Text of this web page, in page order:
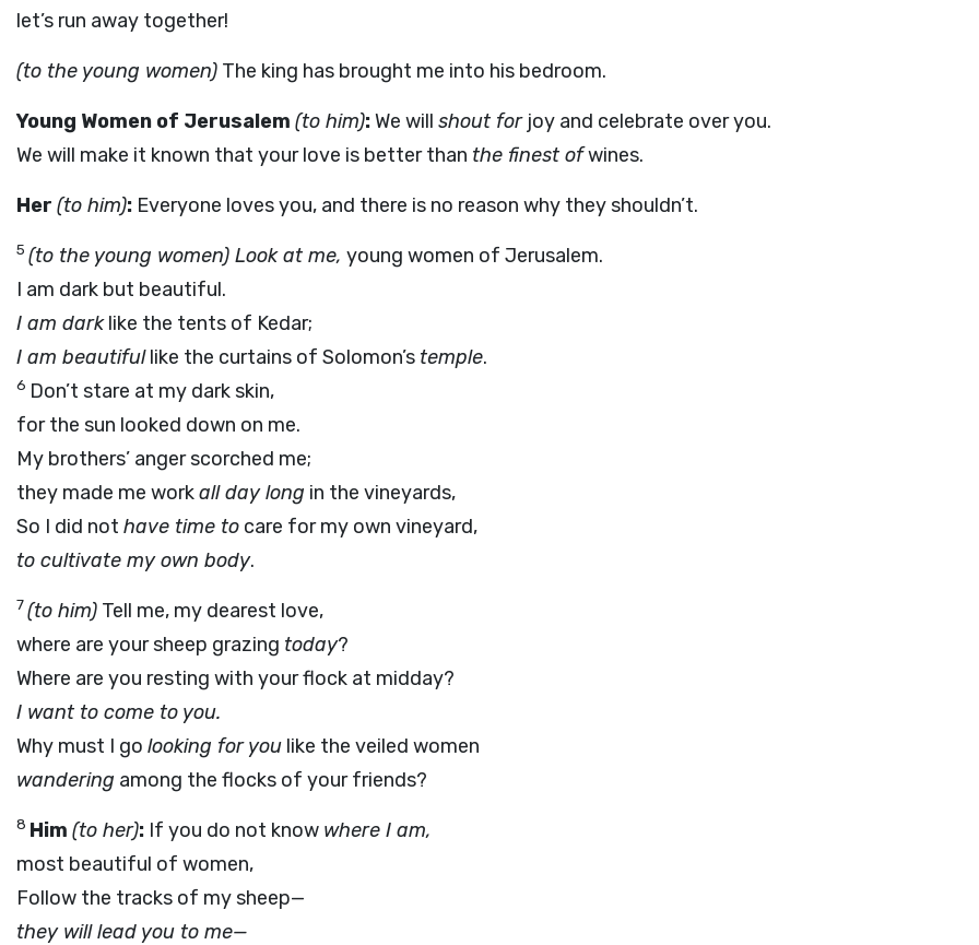
let’s run away together!
(to the young women) The king has brought me into his bedroom.
Young Women of Jerusalem (to him):We will shout forjoy and celebrate over you.
We will make it known that your love is better than the finest ofwines.
Her (to him): Everyone loves you, and there is no reason why they shouldn’t.
5 (to the young women) Look at me, young women of Jerusalem.
I am dark but beautiful.
I am darklike the tents of Kedar;
I am beautifullike the curtains of Solomon’s temple.
6 Don’t stare at my dark skin,
for the sun looked down on me.
My brothers’ anger scorched me;
they made me workall day long in the vineyards,
So I did not have time to care for my own vineyard,
to cultivate my own body.
7(to him) Tell me, my dearest love,
where are your sheep grazing today?
Where are you resting with your flock at midday?
I want to come to you.
Why must I go looking for you like the veiled women
wandering among the flocks of your friends?
8 Him (to her): If you do not know where I am,
most beautiful of women,
Follow the tracks of my sheep—
they will lead you to me—